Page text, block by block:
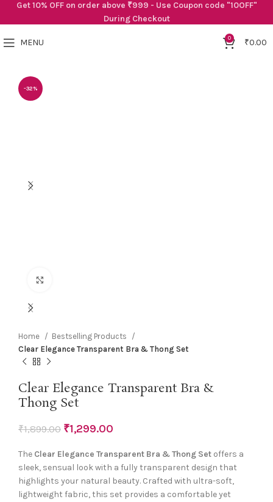
MENU 0 ₹0.00
-32%
Home
Bestselling Products
Clear Elegance Transparent Bra & Thong Set
Clear Elegance Transparent Bra &
Thong Set
₹1,899.00 ₹1,299.00
The Clear Elegance Transparent Bra & Thong Set offers a
sleek, sensual look with a fully transparent design that
highlights your natural beauty. Crafted with ultra-soft,
lightweight fabric, this set provides a comfortable yet
Get 10% OFF on order above ₹999 - Use Coupon code "10OFF"
During Checkout